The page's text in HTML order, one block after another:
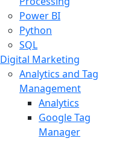
Power BI
Python
SQL
Digital Marketing
Analytics and Tag
Management
Analytics
Google Tag
Manager